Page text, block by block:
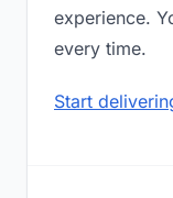
experience.
every time.
Start